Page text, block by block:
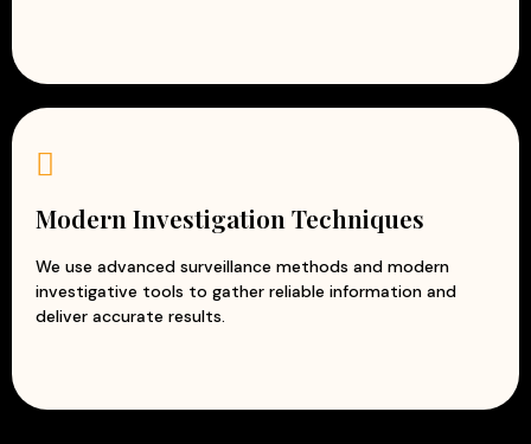
Modern Investigation Techniques
We use advanced surveillance methods and modern
investigative tools to gather reliable information and
deliver accurate results.